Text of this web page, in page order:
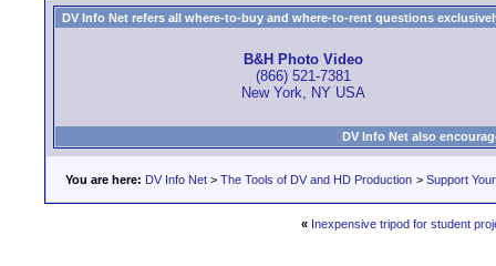
DV Info Net refers all where-to-buy and where-to-rent questions
B&H Photo Video
(866) 521-7381
New York, NY USA
DV Info Net also
You are here: DV Info Net > The Tools of DV and HD Production > Support
« Inexpensive tripod for student